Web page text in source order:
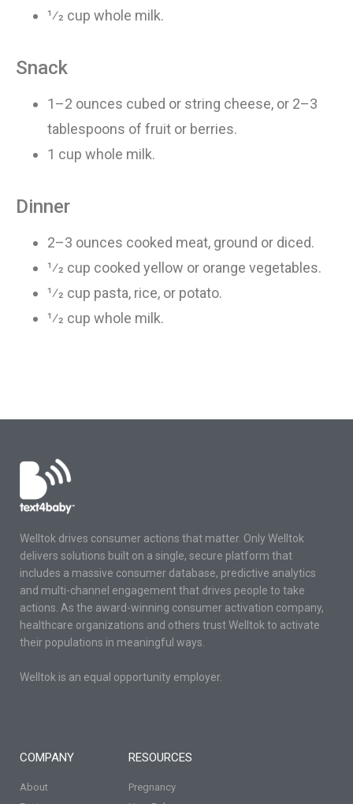
1⁄2 cup whole milk.
Snack
1–2 ounces cubed or string cheese, or 2–3
tablespoons of fruit or berries.
1 cup whole milk.
Dinner
2–3 ounces cooked meat, ground or diced.
1⁄2 cup cooked yellow or orange vegetables.
1⁄2 cup pasta, rice, or potato.
1⁄2 cup whole milk.
Welltok drives consumer actions that matter. Only Welltok
delivers solutions built on a single, secure platform that
includes a massive consumer database, predictive analytics
and multi-channel engagement that drives people to take
actions. As the award-winning consumer activation company,
healthcare organizations and others trust Welltok to activate
their populations in meaningful ways.
Welltok is an equal opportunity employer.
COMPANY
About
RESOURCES
Pregnancy